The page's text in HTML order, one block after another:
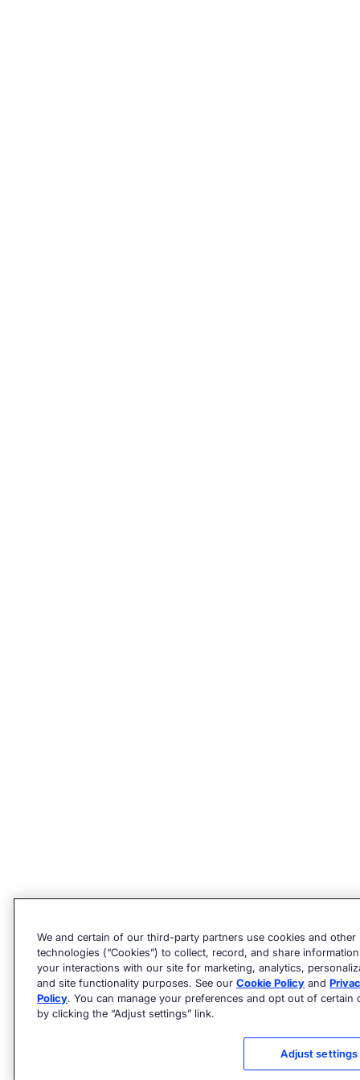
We and certain of our third-party partners use cookies and other
technologies (“Cookies”) to collect, record, and share
your interactions with our site for marketing, analytics,
and site functionality purposes. See our Cookie Policy and
Policy. You can manage your preferences and opt out of certain
by clicking the “Adjust settings” link.
Adjust settings